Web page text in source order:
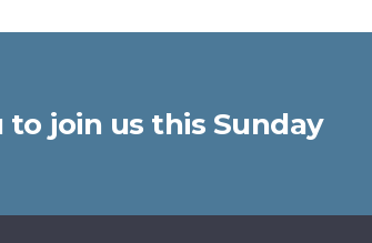
join us this Sunday